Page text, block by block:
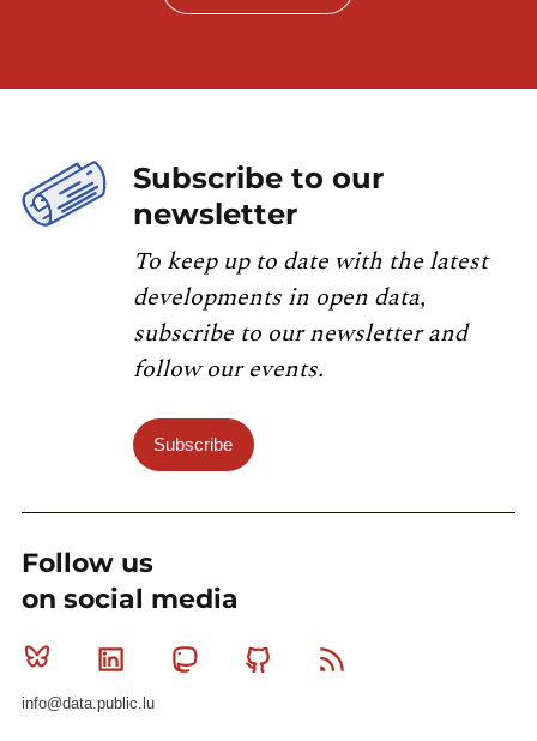
Subscribe to our
newsletter
To keep up to date with the latest
developments in open data,
subscribe to our newsletter and
follow our events.
Subscribe
Follow us
on social media
Bluesky Linkedin MastodonGithub
info@data.public.lu